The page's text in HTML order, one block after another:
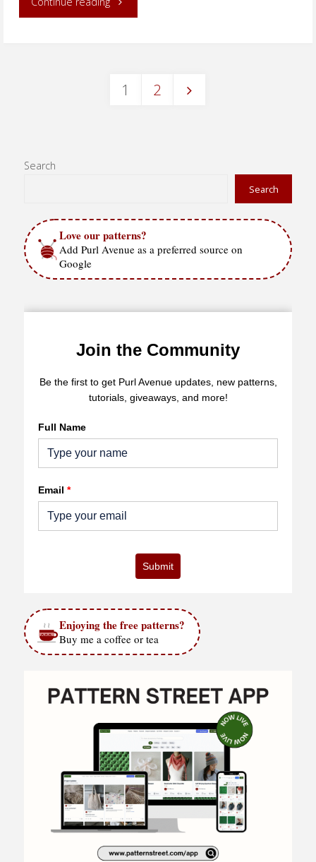
1 2
Search
Search
Love our patterns?
Add Purl Avenue as a preferred source on
Google
Join the Community
Be the first to get Purl Avenue updates, new patterns,
tutorials, giveaways, and more!
Full Name
Email *
Submit
Enjoying the free patterns?
Buy me a coffee or tea